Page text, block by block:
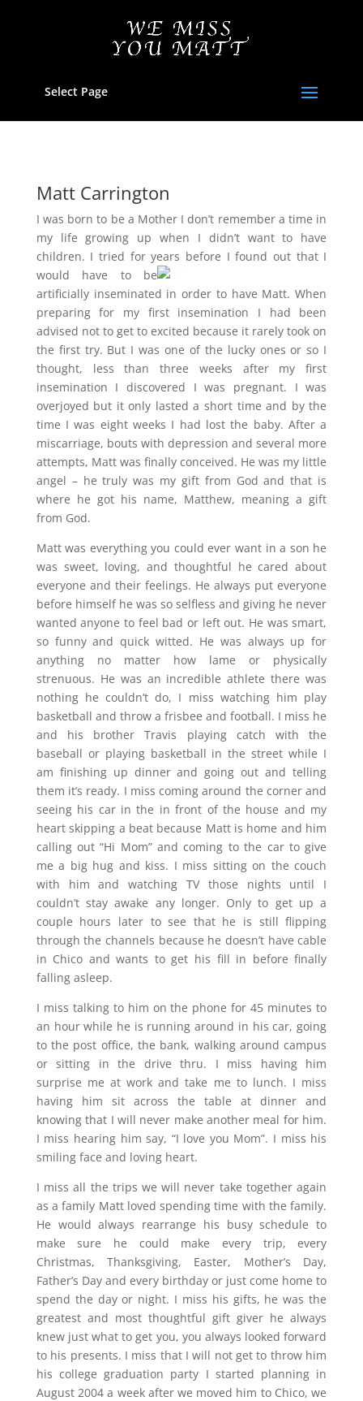
Select Page
Matt Carrington
I was born to be a Mother I don’t remember a time in
my life growing up when I didn’t want to have
children. I tried for years before I found out that I
would have to be
artificially inseminated in order to have Matt. When
preparing for my first insemination I had been
advised not to get to excited because it rarely took on
the first try. But I was one of the lucky ones or so I
thought, less than three weeks after my first
insemination I discovered I was pregnant. I was
overjoyed but it only lasted a short time and by the
time I was eight weeks I had lost the baby. After a
miscarriage, bouts with depression and several more
attempts, Matt was finally conceived. He was my little
angel – he truly was my gift from God and that is
where he got his name, Matthew, meaning a gift
from God.
Matt was everything you could ever want in a son he
was sweet, loving, and thoughtful he cared about
everyone and their feelings. He always put everyone
before himself he was so selfless and giving he never
wanted anyone to feel bad or left out. He was smart,
so funny and quick witted. He was always up for
anything no matter how lame or physically
strenuous. He was an incredible athlete there was
nothing he couldn’t do, I miss watching him play
basketball and throw a frisbee and football. I miss he
and his brother Travis playing catch with the
baseball or playing basketball in the street while I
am finishing up dinner and going out and telling
them it’s ready. I miss coming around the corner and
seeing his car in the in front of the house and my
heart skipping a beat because Matt is home and him
calling out “Hi Mom” and coming to the car to give
me a big hug and kiss. I miss sitting on the couch
with him and watching TV those nights until I
couldn’t stay awake any longer. Only to get up a
couple hours later to see that he is still flipping
through the channels because he doesn’t have cable
in Chico and wants to get his fill in before finally
falling asleep.
I miss talking to him on the phone for 45 minutes to
an hour while he is running around in his car, going
to the post office, the bank, walking around campus
or sitting in the drive thru. I miss having him
surprise me at work and take me to lunch. I miss
having him sit across the table at dinner and
knowing that I will never make another meal for him.
I miss hearing him say, “I love you Mom”. I miss his
smiling face and loving heart.
I miss all the trips we will never take together again
as a family Matt loved spending time with the family.
He would always rearrange his busy schedule to
make sure he could make every trip, every
Christmas, Thanksgiving, Easter, Mother’s Day,
Father’s Day and every birthday or just come home to
spend the day or night. I miss his gifts, he was the
greatest and most thoughtful gift giver he always
knew just what to get you, you always looked forward
to his presents. I miss that I will not get to throw him
his college graduation party I started planning in
August 2004 a week after we moved him to Chico, we